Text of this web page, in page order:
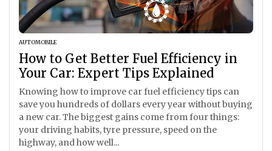
AUTOMOBILE
How to Get Better Fuel Efficiency in
Your Car: Expert Tips Explained
Knowing how to improve car fuel efficiency tips can
save you hundreds of dollars every year without buying
a new car. The biggest gains come from four things:
your driving habits, tyre pressure, speed on the
highway, and how well...